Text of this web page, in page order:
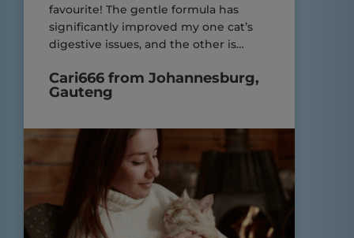
favourite! The gentle formula has
significantly improved my one cat’s
digestive issues, and the other is
Highly recommend for cats with
sensitive stomachs and still suitable
Cari666 from Johannesburg,
Gauteng